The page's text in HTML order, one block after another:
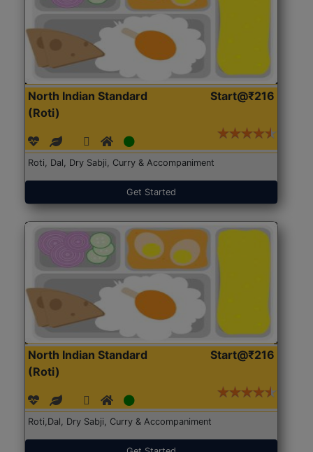
North Indian Standard
(Roti)
Start@₹216
Roti, Dal, Dry Sabji, Curry & Accompaniment
Get Started
North Indian Standard
(Roti)
Start@₹216
Roti,Dal, Dry Sabji, Curry & Accompaniment